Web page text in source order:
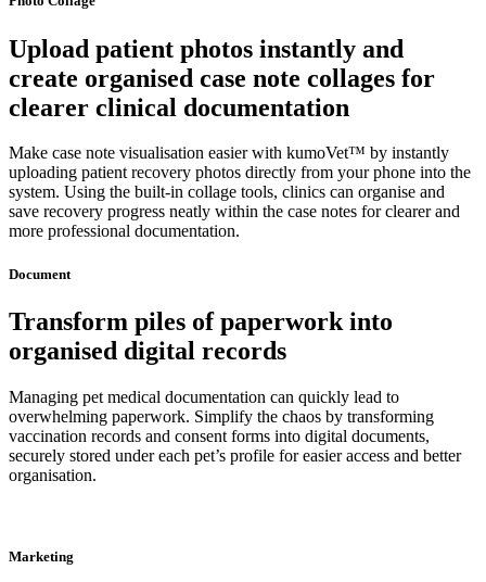
Upload patient photos instantly and
create organised case note collages for
clearer clinical documentation
Make case note visualisation easier with kumoVet™ by instantly
uploading patient recovery photos directly from your phone into the
system. Using the built-in collage tools, clinics can organise and
save recovery progress neatly within the case notes for clearer and
more professional documentation.
Document
Transform piles of paperwork into
organised digital records
Managing pet medical documentation can quickly lead to
overwhelming paperwork. Simplify the chaos by transforming
vaccination records and consent forms into digital documents,
securely stored under each pet’s profile for easier access and better
organisation.
Marketing